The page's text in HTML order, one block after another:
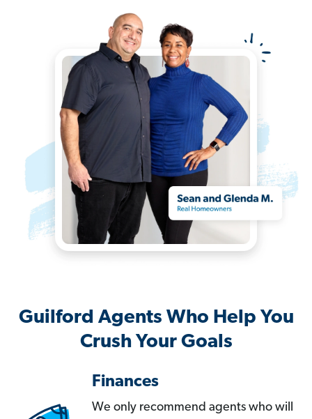
Guilford Agents Who Help You
Crush Your Goals
Finances
We only recommend agents who will